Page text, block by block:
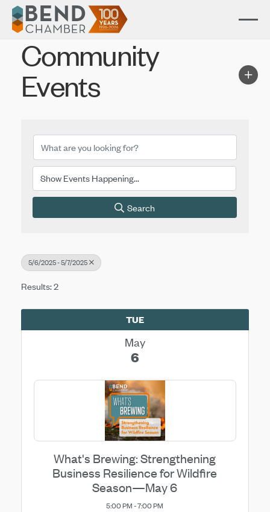
Community
Events
Search
5/6/2025 - 5/7/2025
Results: 2
TUE
May
6
What's Brewing: Strengthening
Business Resilience for Wildfire
Season—May 6
5:00 PM - 7:00 PM